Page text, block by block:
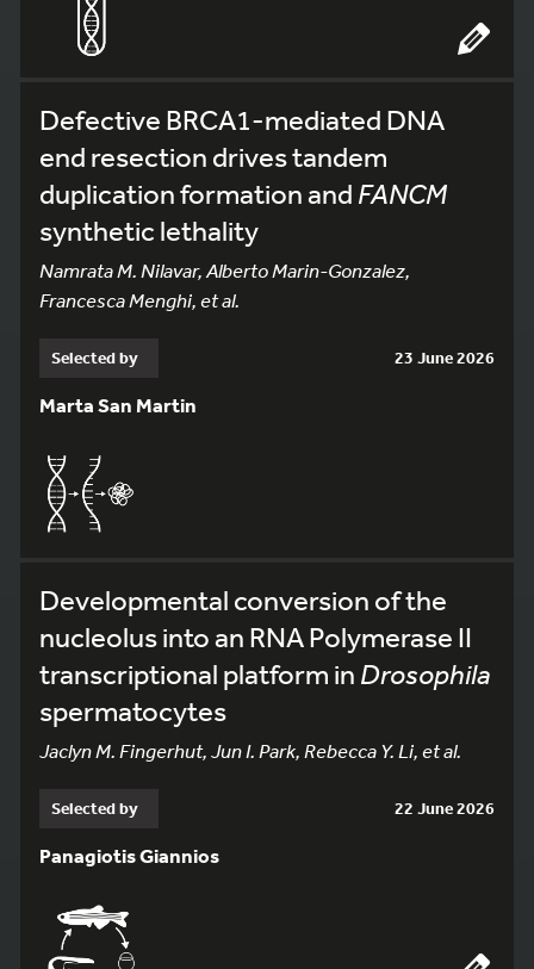
Defective BRCA1-mediated DNA
end resection drives tandem
duplication formation and FANCM
synthetic lethality
Namrata M. Nilavar, Alberto Marin-Gonzalez,
Francesca Menghi, et al.
Selected by 23 June 2026
Marta San Martin
Developmental conversion of the
nucleolus into an RNA Polymerase II
transcriptional platform in Drosophila
spermatocytes
Jaclyn M. Fingerhut, Jun I. Park, Rebecca Y. Li, et al.
Selected by 22 June 2026
Panagiotis Giannios